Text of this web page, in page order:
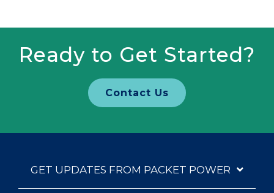
Ready to Get Started?
Contact Us
GET UPDATES FROM PACKET POWER